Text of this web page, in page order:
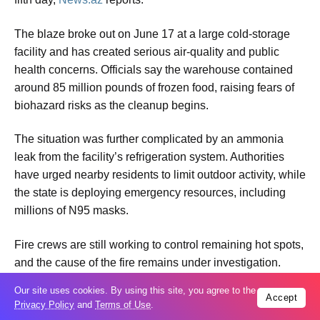
The blaze broke out on June 17 at a large cold-storage
facility and has created serious air-quality and public
health concerns. Officials say the warehouse contained
around 85 million pounds of frozen food, raising fears of
biohazard risks as the cleanup begins.
The situation was further complicated by an ammonia
leak from the facility’s refrigeration system. Authorities
have urged nearby residents to limit outdoor activity, while
the state is deploying emergency resources, including
millions of N95 masks.
Fire crews are still working to control remaining hot spots,
and the cause of the fire remains under investigation.
** 16.40
Our site uses cookies. By using this site, you agree to the
Privacy Policy and Terms of Use.
Accept